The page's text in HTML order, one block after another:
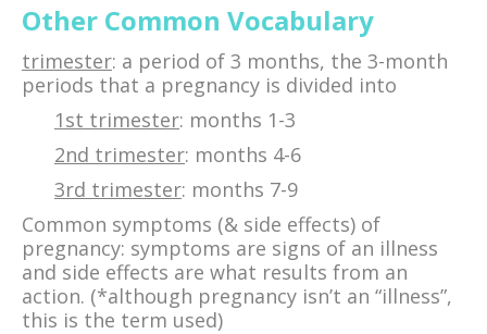
Other Common Vocabulary
trimester: a period of 3 months, the 3-month
periods that a pregnancy is divided into
1st trimester: months 1-3
2nd trimester: months 4-6
3rd trimester: months 7-9
Common symptoms (& side effects) of
pregnancy: symptoms are signs of an illness
and side effects are what results from an
action. (*although pregnancy isn’t an “illness”,
this is the term used)